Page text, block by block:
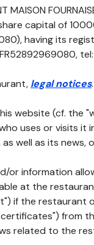
MAISON
capital of
having its
legal notices.
website (cf. the
uses or visits
well as its
or information
at the
if the restaurant
from
related to the